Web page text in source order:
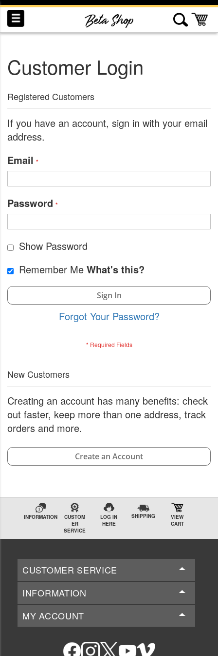
Skip
to
Content
Customer Login
Registered Customers
If you have an account, sign in with your email
address.
Email
Password
Show Password
Remember Me What's this?
Sign In
Forgot Your Password?
New Customers
Creating an account has many benefits: check
out faster, keep more than one address, track
orders and more.
Create an Account
INFORMATION
CUSTOM
ER
SERVICE
LOG IN
HERE
SHIPPING
VIEW
CART
CUSTOMER SERVICE
INFORMATION
MY ACCOUNT